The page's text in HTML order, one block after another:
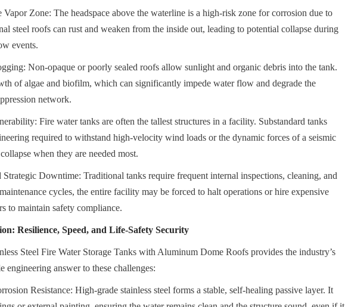
Vapor Zone: The headspace above the waterline is a high-risk zone for corrosion due to
steel roofs can rust and weaken from the inside out, leading to potential collapse during
events.
Non-opaque or poorly sealed roofs allow sunlight and organic debris into the tank.
of algae and biofilm, which can significantly impede water flow and degrade the
network.
Fire water tanks are often the tallest structures in a facility. Substandard tanks
required to withstand high-velocity wind loads or the dynamic forces of a seismic
when they are needed most.
Downtime: Traditional tanks require frequent internal inspections, cleaning, and
cycles, the entire facility may be forced to halt operations or hire expensive
to maintain safety compliance.
Resilience, Speed, and Life-Safety Security
Steel Fire Water Storage Tanks with Aluminum Dome Roofs provides the industry’s
engineering answer to these challenges:
Resistance: High-grade stainless steel forms a stable, self-healing passive layer. It